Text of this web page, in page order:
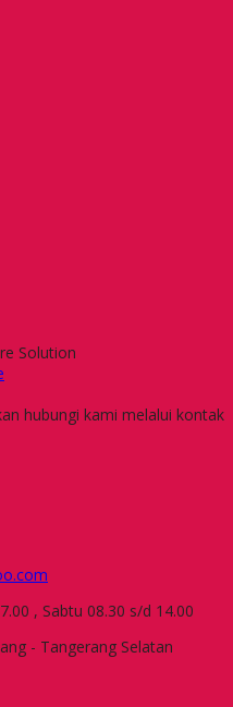
Solution
hubungi kami melalui kontak
, Sabtu 08.30 s/d 14.00
- Tangerang Selatan